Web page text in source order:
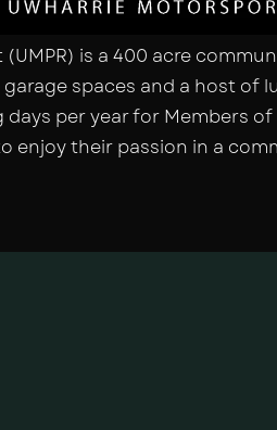
is a 400 acre
spaces and a host of
per year for Members
enjoy their passion in a